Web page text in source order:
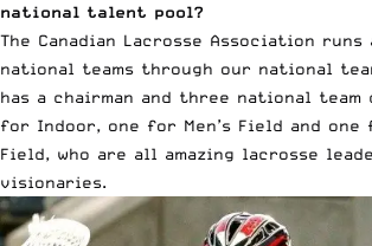
national talent pool?
The Canadian Lacrosse Association
national teams through our national
has a chairman and three national
for Indoor, one for Men’s Field and one
Field, who are all amazing lacrosse
visionaries.